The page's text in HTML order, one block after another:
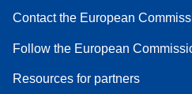
Contact the European
Follow the European
Resources for partners